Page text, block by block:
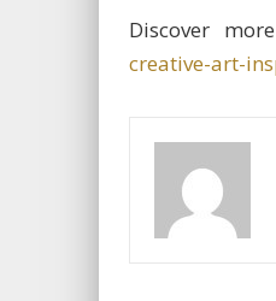
Discover
creative-art-